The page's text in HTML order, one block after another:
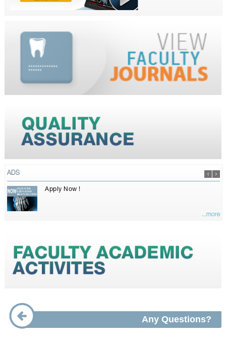
ADS
Apply Now !
...more
Any Questions?